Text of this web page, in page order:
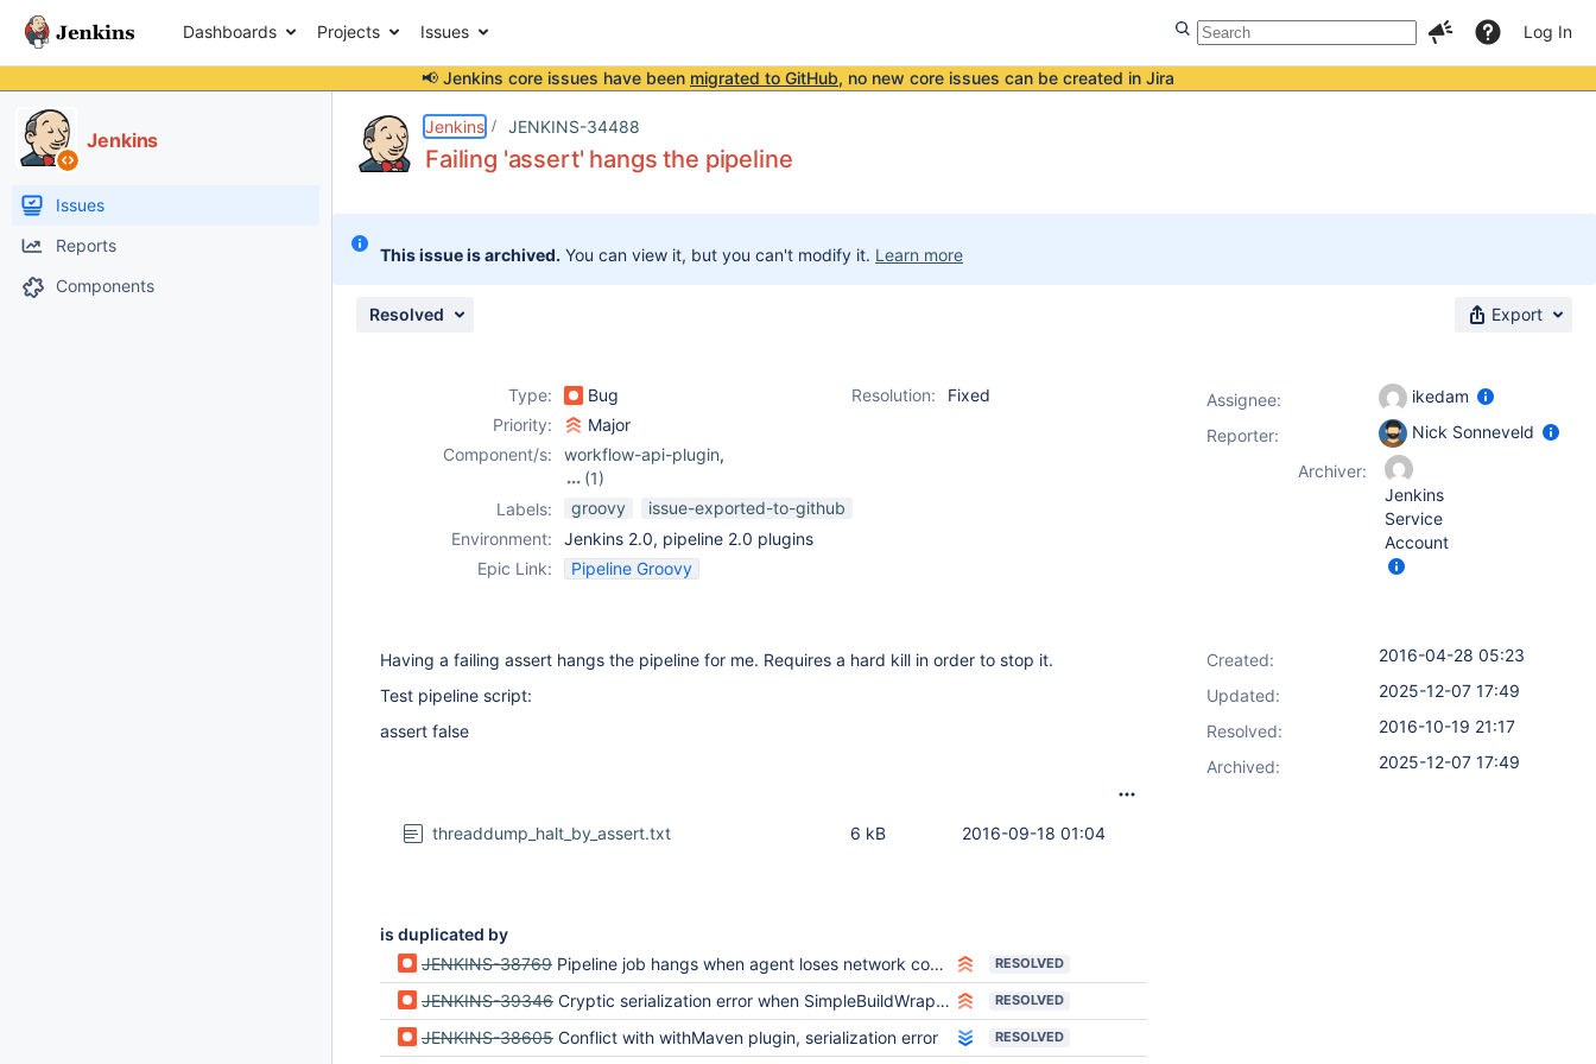
Dashboards Projects Issues Log In
📢 Jenkins core issues have been migrated to GitHub, no new core issues can be created in Jira
Jenkins
Issues
Reports
Components
Jenkins JENKINS-34488
Failing 'assert' hangs the pipeline
This issue is archived. You can view it, but you can't modify it. Learn more
Resolved Export
Type: Bug Resolution:
Fixed
Priority:
Major
Component/s:
workflow-api-plugin,
(1)
workflow-cps-plugin
Labels: groovy
issue-exported-to-github
Environment:
Jenkins 2.0, pipeline 2.0 plugins
Epic Link:
Pipeline Groovy
Having a failing assert hangs the pipeline for me. Requires a hard kill in order to stop it.
Test pipeline script:
assert false
threaddump_halt_by_assert.txt 2016-09-18 01:04
6 kB
is duplicated by
JENKINS-38769 Pipeline job hangs when agent loses network connectivity RESOLVED
JENKINS-39346 Cryptic serialization error when SimpleBuildWrapper throws AbortException in pipeline RESOLVED
JENKINS-38605 Conflict with withMaven plugin, serialization error RESOLVED
Assignee:
ikedam
Reporter:
Nick Sonneveld
Archiver:
Jenkins
Service
Account
Created:
2016-04-28 05:23
Updated:
2025-12-07 17:49
Resolved:
2016-10-19 21:17
Archived:
2025-12-07 17:49